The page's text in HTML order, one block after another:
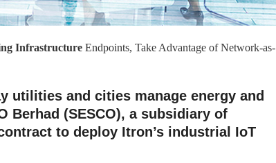
Infrastructure Endpoints, Take Advantage of Network-as-
utilities and cities manage energy and
Berhad (SESCO), a subsidiary of
to deploy Itron’s industrial IoT